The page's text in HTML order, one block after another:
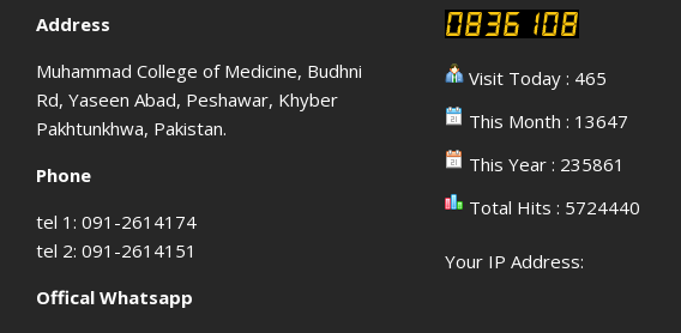
Address
Muhammad College of Medicine, Budhni
Rd, Yaseen Abad, Peshawar, Khyber
Pakhtunkhwa, Pakistan.
Phone
tel 1: 091-2614174
tel 2: 091-2614151
Offical Whatsapp
Visit Today : 465
This Month : 13647
This Year : 235861
Total Hits : 5724440
Your IP Address: